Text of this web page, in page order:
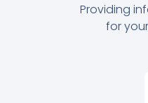
Providing
for